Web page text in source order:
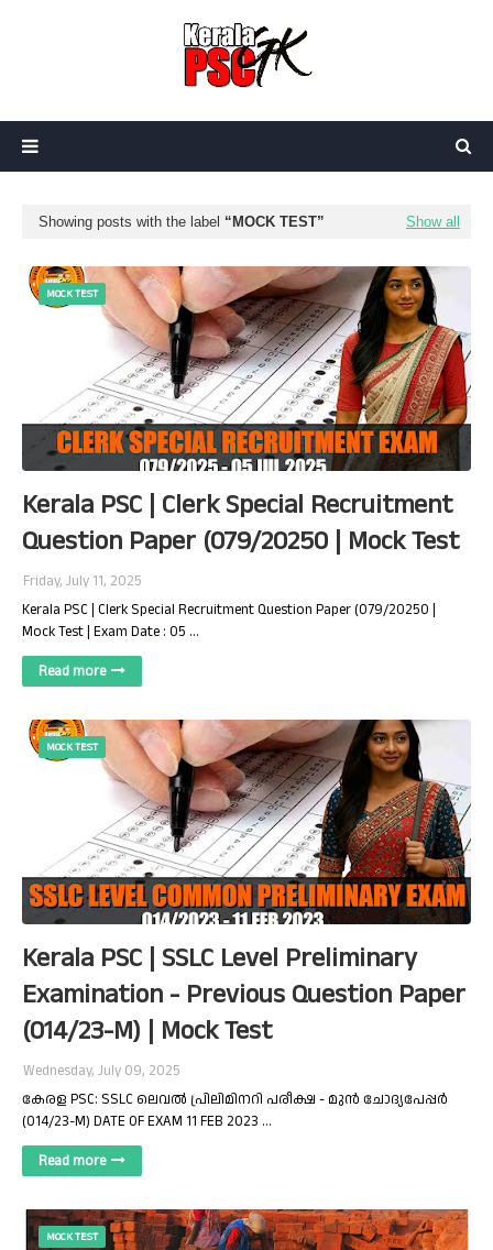
Showing posts with the label MOCK TEST Show all
MOCK TEST
Kerala PSC | Clerk Special Recruitment
Question Paper (079/20250 | Mock Test
Friday, July 11, 2025
Kerala PSC | Clerk Special Recruitment Question Paper (079/20250 |
Mock Test | Exam Date : 05 …
Read more
MOCK TEST
Kerala PSC | SSLC Level Preliminary
Examination - Previous Question Paper
(014/23-M) | Mock Test
Wednesday, July 09, 2025
കേരള PSC: SSLC ലെവൽ പ്രിലിമിനറി പരീക്ഷ - മുൻ ചോദ്യപേപ്പർ
(014/23-M) DATE OF EXAM 11 FEB 2023 …
Read more
MOCK TEST